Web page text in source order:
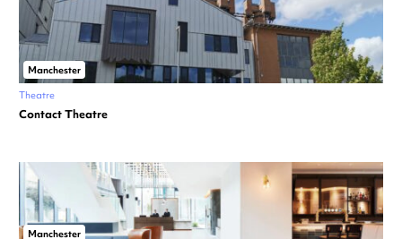
Manchester
Theatre
Contact Theatre
Manchester